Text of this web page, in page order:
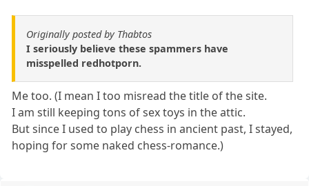
Originally posted by Thabtos
I seriously believe these spammers have
misspelled redhotporn.
Me too. (I mean I too misread the title of the site.
I am still keeping tons of sex toys in the attic.
But since I used to play chess in ancient past, I stayed,
hoping for some naked chess-romance.)